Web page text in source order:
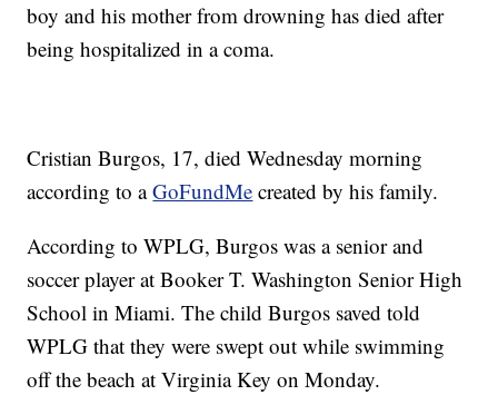
boy and his mother from drowning has died after
being hospitalized in a coma.
Cristian Burgos, 17, died Wednesday morning
according to aGoFundMe created by his family.
According to WPLG, Burgos was a senior and
soccer player at Booker T. Washington Senior High
School in Miami. The child Burgos saved told
WPLG that they were swept out while swimming
off the beach at Virginia Key on Monday.